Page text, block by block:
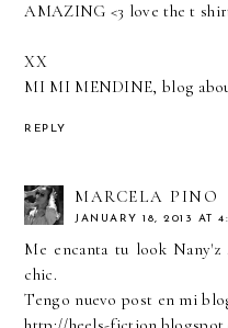
AMAZING <3 love the t
XX
MI MI MENDINE, blog
REPLY
MARCELA PINO
JANUARY 18, 2013 AT
Me encanta tu look
chic.
Tengo nuevo post en mi